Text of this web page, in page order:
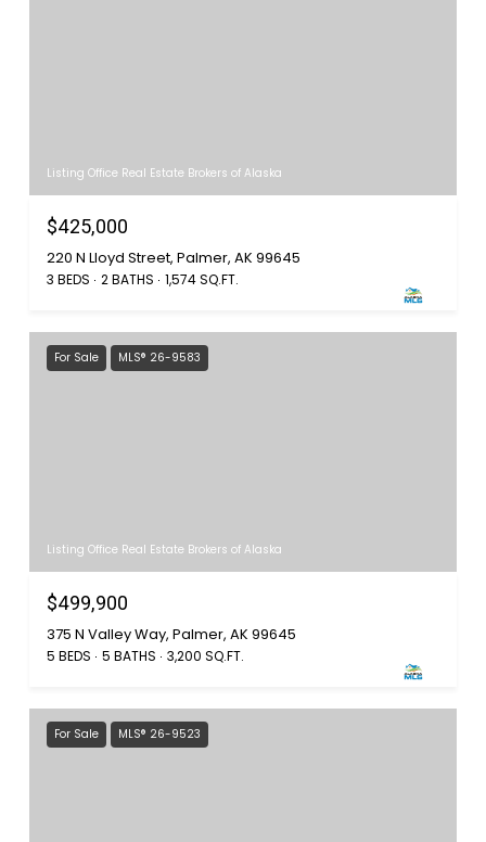
Listing Office Real Estate Brokers of Alaska
$425,000
220 N Lloyd Street, Palmer, AK 99645
3 BEDS 2 BATHS 1,574 SQ.FT.
For Sale MLS® 26-9583
Listing Office Real Estate Brokers of Alaska
$499,900
375 N Valley Way, Palmer, AK 99645
5 BEDS 5 BATHS 3,200 SQ.FT.
For Sale MLS® 26-9523